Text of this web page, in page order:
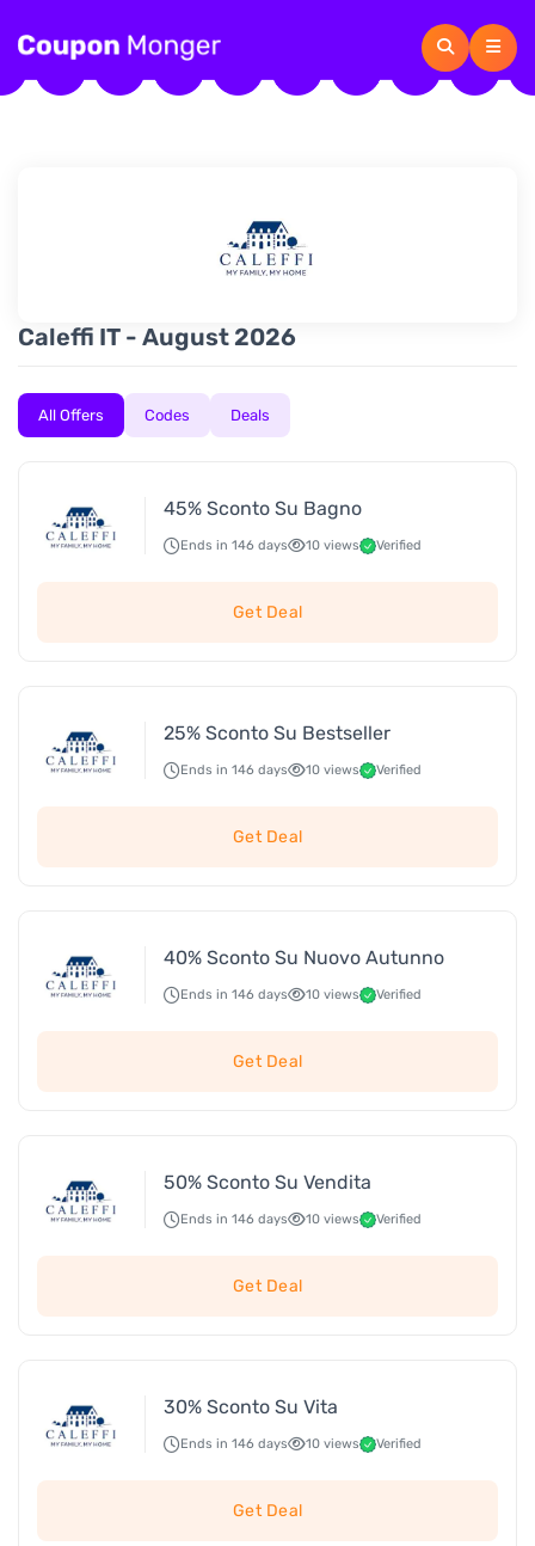
Caleffi IT - August 2026
All Offers Codes Deals
45% Sconto Su Bagno
Ends in 146 days 10 views Verified
Get Deal
25% Sconto Su Bestseller
Ends in 146 days 10 views Verified
Get Deal
40% Sconto Su Nuovo Autunno
Ends in 146 days 10 views Verified
Get Deal
50% Sconto Su Vendita
Ends in 146 days 10 views Verified
Get Deal
30% Sconto Su Vita
Ends in 146 days 10 views Verified
Get Deal